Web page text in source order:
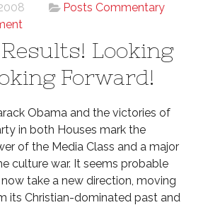
Posts Commentary
Looking
Forward!
Obama and the victories of
in both Houses mark the
of the Media Class and a major
culture war. It seems probable
take a new direction, moving
its Christian-dominated past and